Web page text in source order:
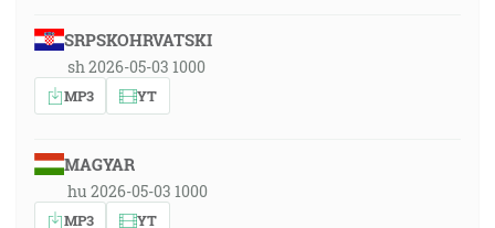
SRPSKOHRVATSKI
sh 2026-05-03 1000
MP3 YT
MAGYAR
hu 2026-05-03 1000
MP3 YT